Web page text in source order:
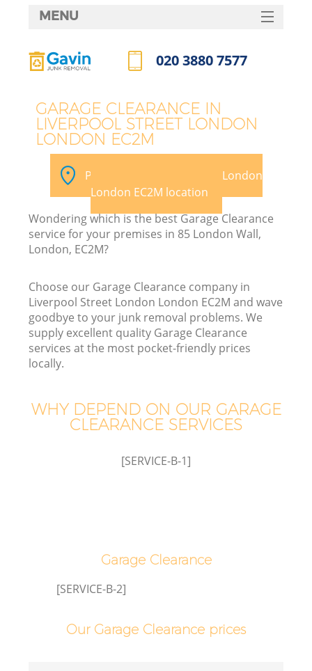
GARAGE CLEARANCE IN
LIVERPOOL STREET LONDON
LONDON EC2M
Pick your Liverpool Street London
London EC2M location
Wondering which is the best Garage Clearance
service for your premises in 85 London Wall,
London, EC2M?
Choose our Garage Clearance company in
Liverpool Street London London EC2M and wave
goodbye to your junk removal problems. We
supply excellent quality Garage Clearance
services at the most pocket-friendly prices
locally.
WHY DEPEND ON OUR GARAGE
CLEARANCE SERVICES
[SERVICE-B-1]
Garage Clearance
[SERVICE-B-2]
Our Garage Clearance prices
MENU
HOME
FAQ
CONTACTS
020 3880 7577